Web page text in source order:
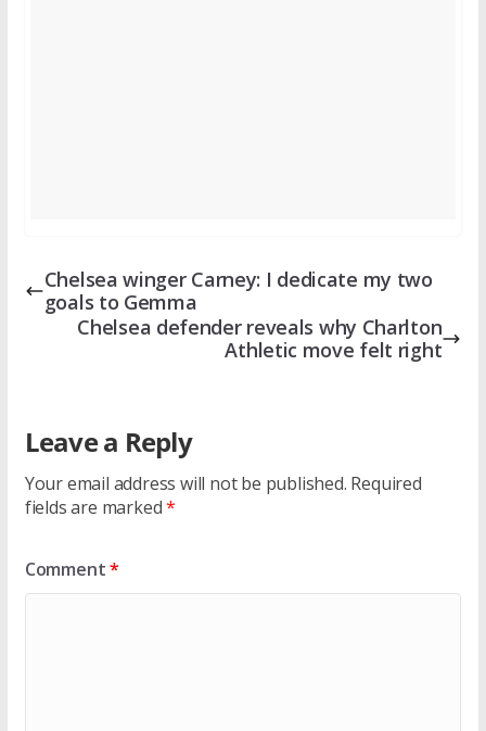
Chelsea winger Carney: I dedicate my two
goals to Gemma
Chelsea defender reveals why Charlton
Athletic move felt right
Leave a Reply
Your email address will not be published. Required
fields are marked*
Comment*